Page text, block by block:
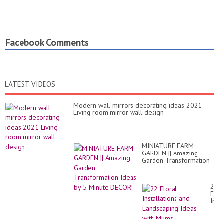
Facebook Comments
LATEST VIDEOS
Modern wall mirrors decorating ideas 2021
Living room mirror wall design
MINIATURE FARM
GARDEN || Amazing
Garden Transformation
22